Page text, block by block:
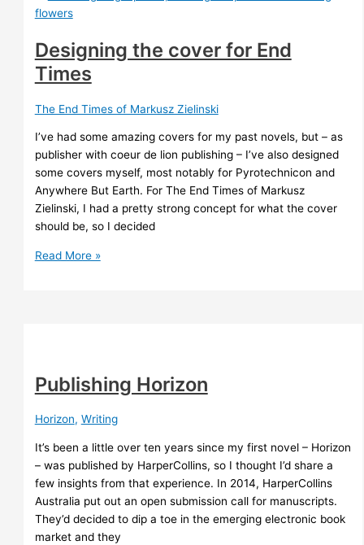
SA
Designing the cover for End
Times
The End Times of Markusz Zielinski
I’ve had some amazing covers for my past novels, but – as
publisher with coeur de lion publishing – I’ve also designed
some covers myself, most notably for Pyrotechnicon and
Anywhere But Earth. For The End Times of Markusz
Zielinski, I had a pretty strong concept for what the cover
should be, so I decided
Designing
Read More »
Publishing Horizon
Horizon, Writing
It’s been a little over ten years since my first novel – Horizon
– was published by HarperCollins, so I thought I’d share a
few insights from that experience. In 2014, HarperCollins
Australia put out an open submission call for manuscripts.
They’d decided to dip a toe in the emerging electronic book
market and they